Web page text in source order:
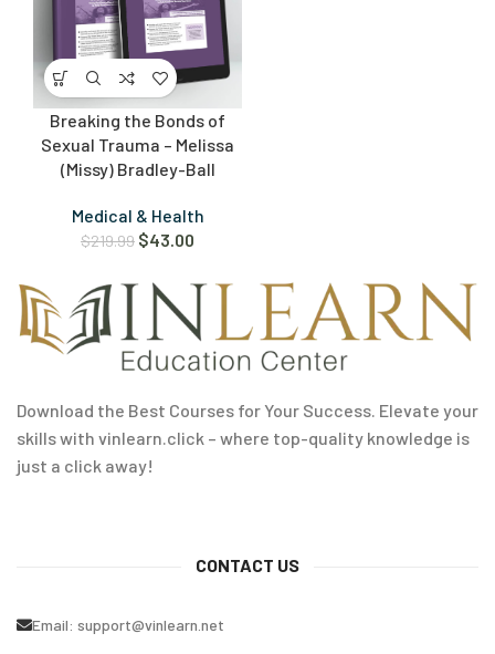
Breaking the Bonds of
Sexual Trauma – Melissa
(Missy) Bradley-Ball
Medical & Health
$219.99 $43.00
Download the Best Courses for Your Success. Elevate your
skills with vinlearn.click – where top-quality knowledge is
just a click away!
CONTACT US
Email: support@vinlearn.net